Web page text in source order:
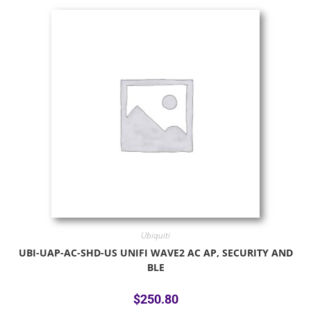
Ubiquiti
UBI-UAP-AC-SHD-US UNIFI WAVE2 AC AP, SECURITY AND
BLE
$250.80